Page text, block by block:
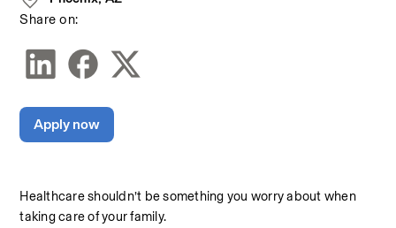
Healthcare shouldn’t be something you worry about when
taking care of your family.
Share on:
Apply now